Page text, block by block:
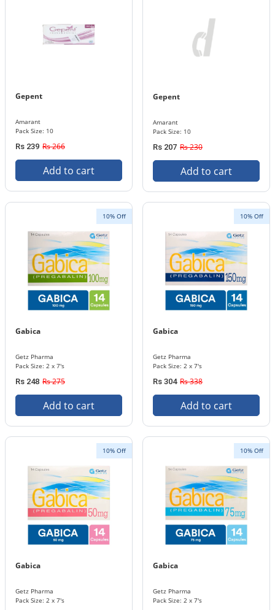
Gepent
Amarant
Pack Size: 10
Rs 239 Rs 266
Add to cart
Gepent
Amarant
Pack Size: 10
Rs 207 Rs 230
Add to cart
10% Off
Gabica
Getz Pharma
Pack Size: 2 x 7's
Rs 248 Rs 275
Add to cart
10% Off
Gabica
Getz Pharma
Pack Size: 2 x 7's
Rs 304 Rs 338
Add to cart
10% Off
Gabica
Getz Pharma
Pack Size: 2 x 7's
10% Off
Gabica
Getz Pharma
Pack Size: 2 x 7's